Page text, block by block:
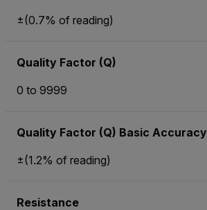
±(0.7% of reading)
Quality Factor (Q)
0 to 9999
Quality Factor (Q) Basic Accuracy
±(1.2% of reading)
Resistance